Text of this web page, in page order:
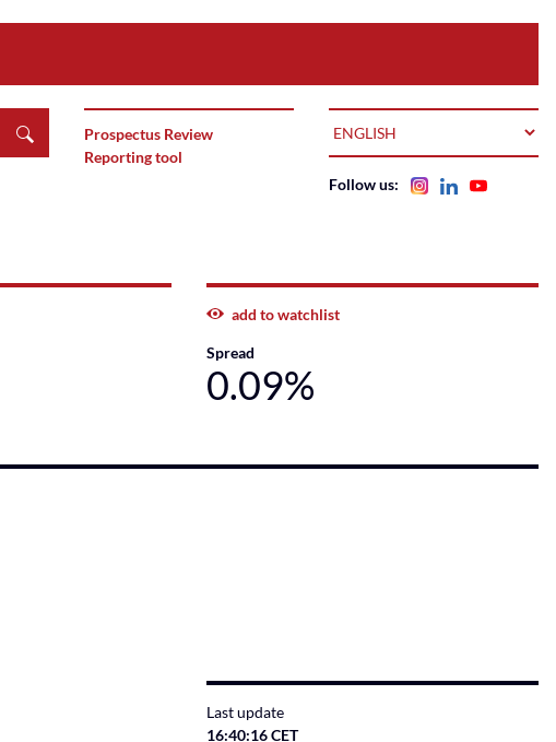
Prospectus Review
Reporting tool
Follow us:
add to watchlist
Spread
0.09%
Last update
16:40:16 CET